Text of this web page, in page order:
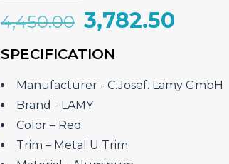
4,450.00 Original
was:
₹4,450.00.
3,782.50
SPECIFICATION
Manufacturer ‎- C.Josef. Lamy GmbH
Brand ‎- LAMY
Color – Red
Trim – Metal U Trim